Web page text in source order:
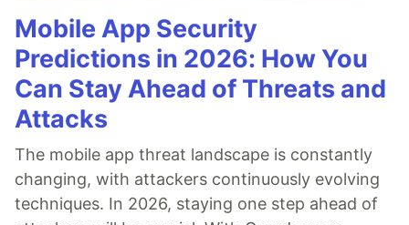
Mobile App Security
Predictions in 2026: How You
Can Stay Ahead of Threats and
Attacks
The mobile app threat landscape is constantly
changing, with attackers continuously evolving
techniques. In 2026, staying one step ahead of